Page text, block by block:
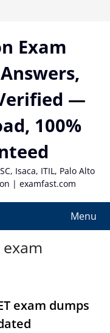
Exam
—
100%
Isaca, ITIL, Palo Alto
| examfast.com
Menu
exam dumps